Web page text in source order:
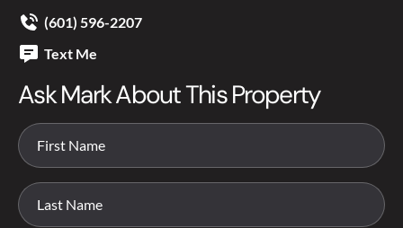
(601) 596-2207
Text Me
Ask Mark About This Property